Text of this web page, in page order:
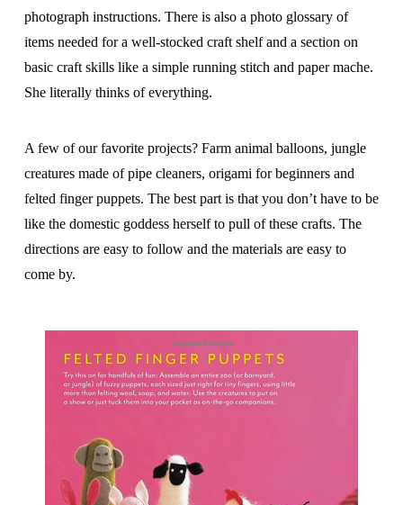
photograph instructions. There is also a photo glossary of
items needed for a well-stocked craft shelf and a section on
basic craft skills like a simple running stitch and paper mache.
She literally thinks of everything.
A few of our favorite projects? Farm animal balloons, jungle
creatures made of pipe cleaners, origami for beginners and
felted finger puppets. The best part is that you don’t have to be
like the domestic goddess herself to pull of these crafts. The
directions are easy to follow and the materials are easy to
come by.